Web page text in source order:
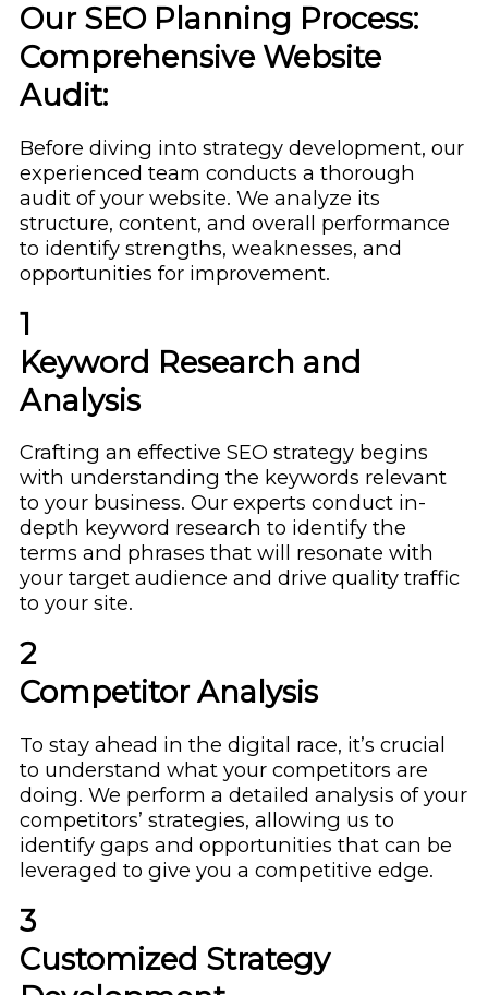
Our SEO Planning Process:
Comprehensive Website
Audit:
Before diving into strategy development, our
experienced team conducts a thorough
audit of your website. We analyze its
structure, content, and overall performance
to identify strengths, weaknesses, and
opportunities for improvement.
1
Keyword Research and
Analysis
Crafting an effective SEO strategy begins
with understanding the keywords relevant
to your business. Our experts conduct in-
depth keyword research to identify the
terms and phrases that will resonate with
your target audience and drive quality traffic
to your site.
2
Competitor Analysis
To stay ahead in the digital race, it’s crucial
to understand what your competitors are
doing. We perform a detailed analysis of your
competitors’ strategies, allowing us to
identify gaps and opportunities that can be
leveraged to give you a competitive edge.
3
Customized Strategy